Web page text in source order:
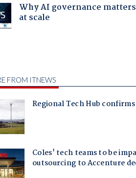
Why AI governance matters
at scale